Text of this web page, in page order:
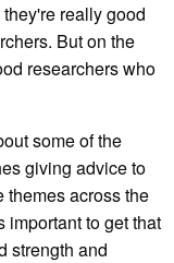
really good
But on the
researchers who
some of the
giving advice to
themes across the
important to get that
strength and